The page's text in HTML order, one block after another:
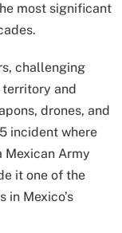
most significant
challenging
and
drones, and
incident where
Army
it one of the
Mexico’s